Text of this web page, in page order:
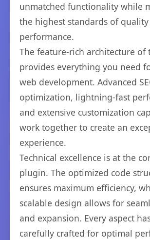
unmatched functionality while
the highest standards of
performance.
The feature-rich architecture of
provides everything you need
web development. Advanced
optimization, lightning-fast
and extensive customization
work together to create an
experience.
Technical excellence is at the
plugin. The optimized code
ensures maximum efficiency,
scalable design allows for
and expansion. Every aspect
carefully crafted for optimal